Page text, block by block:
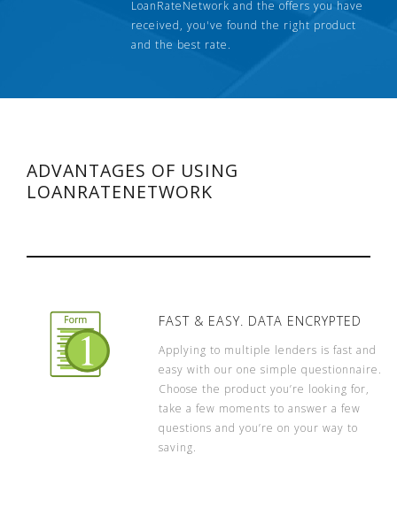
LoanRateNetwork and the offers you have
received, you've found the right product
and the best rate.
ADVANTAGES OF USING
LOANRATENETWORK
FAST & EASY. DATA ENCRYPTED
Applying to multiple lenders is fast and
easy with our one simple questionnaire.
Choose the product you’re looking for,
take a few moments to answer a few
questions and you’re on your way to
saving.